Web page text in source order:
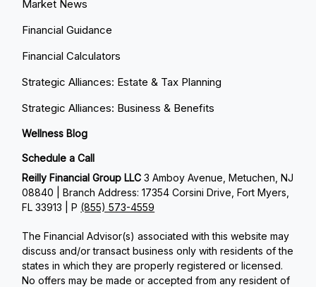
Market News
Financial Guidance
Financial Calculators
Strategic Alliances: Estate & Tax Planning
Strategic Alliances: Business & Benefits
Wellness Blog
Schedule a Call
Reilly Financial Group LLC3 Amboy Avenue, Metuchen, NJ
08840 | Branch Address: 17354 Corsini Drive, Fort Myers,
FL 33913 | P (855) 573-4559
The Financial Advisor(s) associated with this website may
discuss and/or transact business only with residents of the
states in which they are properly registered or licensed.
No offers may be made or accepted from any resident of